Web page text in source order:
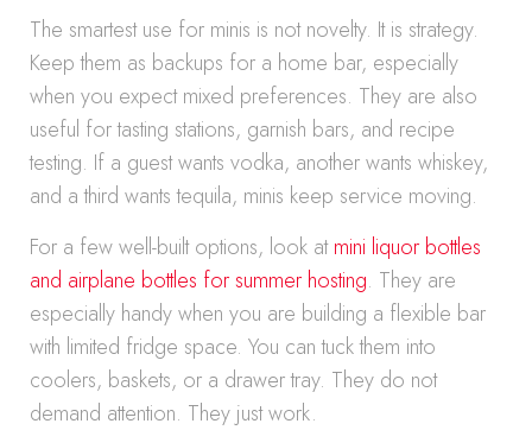
The smartest use for minis is not novelty. It is strategy.
Keep them as backups for a home bar, especially
when you expect mixed preferences. They are also
useful for tasting stations, garnish bars, and recipe
testing. If a guest wants vodka, another wants whiskey,
and a third wants tequila, minis keep service moving.
For a few well-built options, look atmini liquor bottles
and airplane bottles for summer hosting. They are
especially handy when you are building a flexible bar
with limited fridge space. You can tuck them into
coolers, baskets, or a drawer tray. They do not
demand attention. They just work.